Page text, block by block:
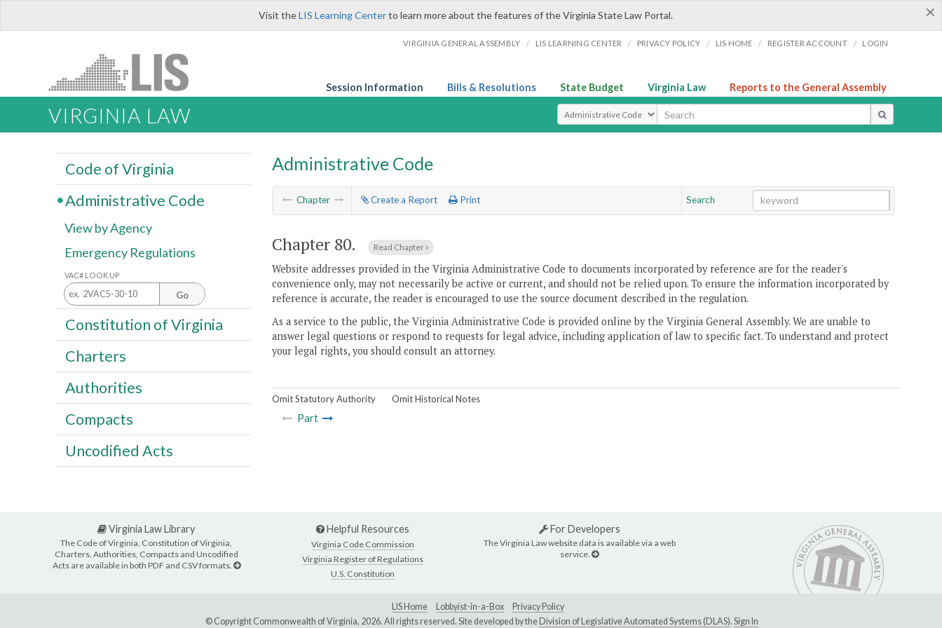
×
Visit theLIS Learning Centerto learn more about the features of the Virginia State Law Portal.
VIRGINIA GENERAL ASSEMBLY / LIS LEARNING CENTER / PRIVACY POLICY / LIS HOME / REGISTER ACCOUNT / LOGIN
Session Information Bills & Resolutions State Budget Virginia Law Reports to the General Assembly
VIRGINIA LAW Select Search Type
Administrative Code
Chapter Create a Report Print
Search
Chapter 80. Read Chapter
Website addresses provided in the Virginia Administrative Code to documents incorporated by reference are for the reader's
convenience only, may not necessarily be active or current, and should not be relied upon. To ensure the information incorporated by
reference is accurate, the reader is encouraged to use the source document described in the regulation.
As a service to the public, the Virginia Administrative Code is provided online by the Virginia General Assembly. We are unable to
answer legal questions or respond to requests for legal advice, including application of law to specific fact. To understand and protect
your legal rights, you should consult an attorney.
Omit Statutory Authority Omit Historical Notes
Part
Code of Virginia
Administrative Code
View by Agency
Emergency Regulations
VAC# LOOK UP
Go
Constitution of Virginia
Charters
Authorities
Compacts
Uncodified Acts
Virginia Law Library
The Code of Virginia, Constitution of Virginia,
Charters, Authorities, Compacts and Uncodified
Acts are available in both PDF and CSV formats.
Helpful Resources
Virginia Code Commission
Virginia Register of Regulations
U.S. Constitution
For Developers
The Virginia Law website data is available via a web
service.
LIS Home Lobbyist-in-a-Box
Privacy Policy
© Copyright Commonwealth of Virginia, 2026. All rights reserved. Site developed by theDivision of Legislative Automated Systems (DLAS). Sign In